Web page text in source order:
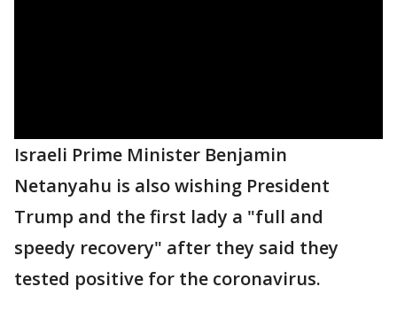
Israeli Prime Minister Benjamin
Netanyahu is also wishing President
Trump and the first lady a "full and
speedy recovery" after they said they
tested positive for the coronavirus.